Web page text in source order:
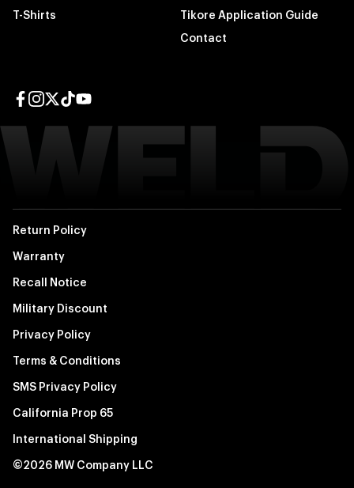
T-Shirts
Tikore Application Guide
Contact
Return Policy
Warranty
Recall Notice
Military Discount
Privacy Policy
Terms & Conditions
SMS Privacy Policy
California Prop 65
International Shipping
©2026 MW Company LLC